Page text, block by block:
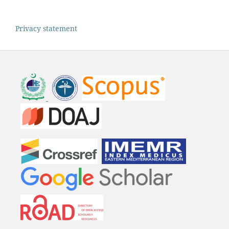
Privacy statement